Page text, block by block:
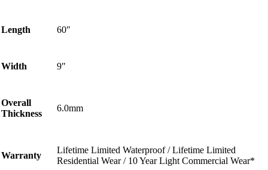
Length 60″
Width 9″
Overall
Thickness
6.0mm
Warranty
Lifetime Limited Waterproof / Lifetime Limited
Residential Wear / 10 Year Light Commercial Wear*